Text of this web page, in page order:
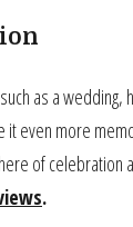
as a
it even more
of celebration
.